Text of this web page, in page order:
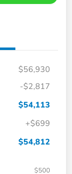
$56,930
-$2,817
$54,113
+$699
$54,812
$500